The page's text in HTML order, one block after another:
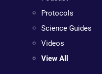
Protocols
Science Guides
Videos
View All